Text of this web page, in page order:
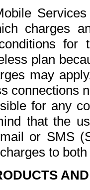
charges
for
plan
may
connections
for any
that the
or SMS
to